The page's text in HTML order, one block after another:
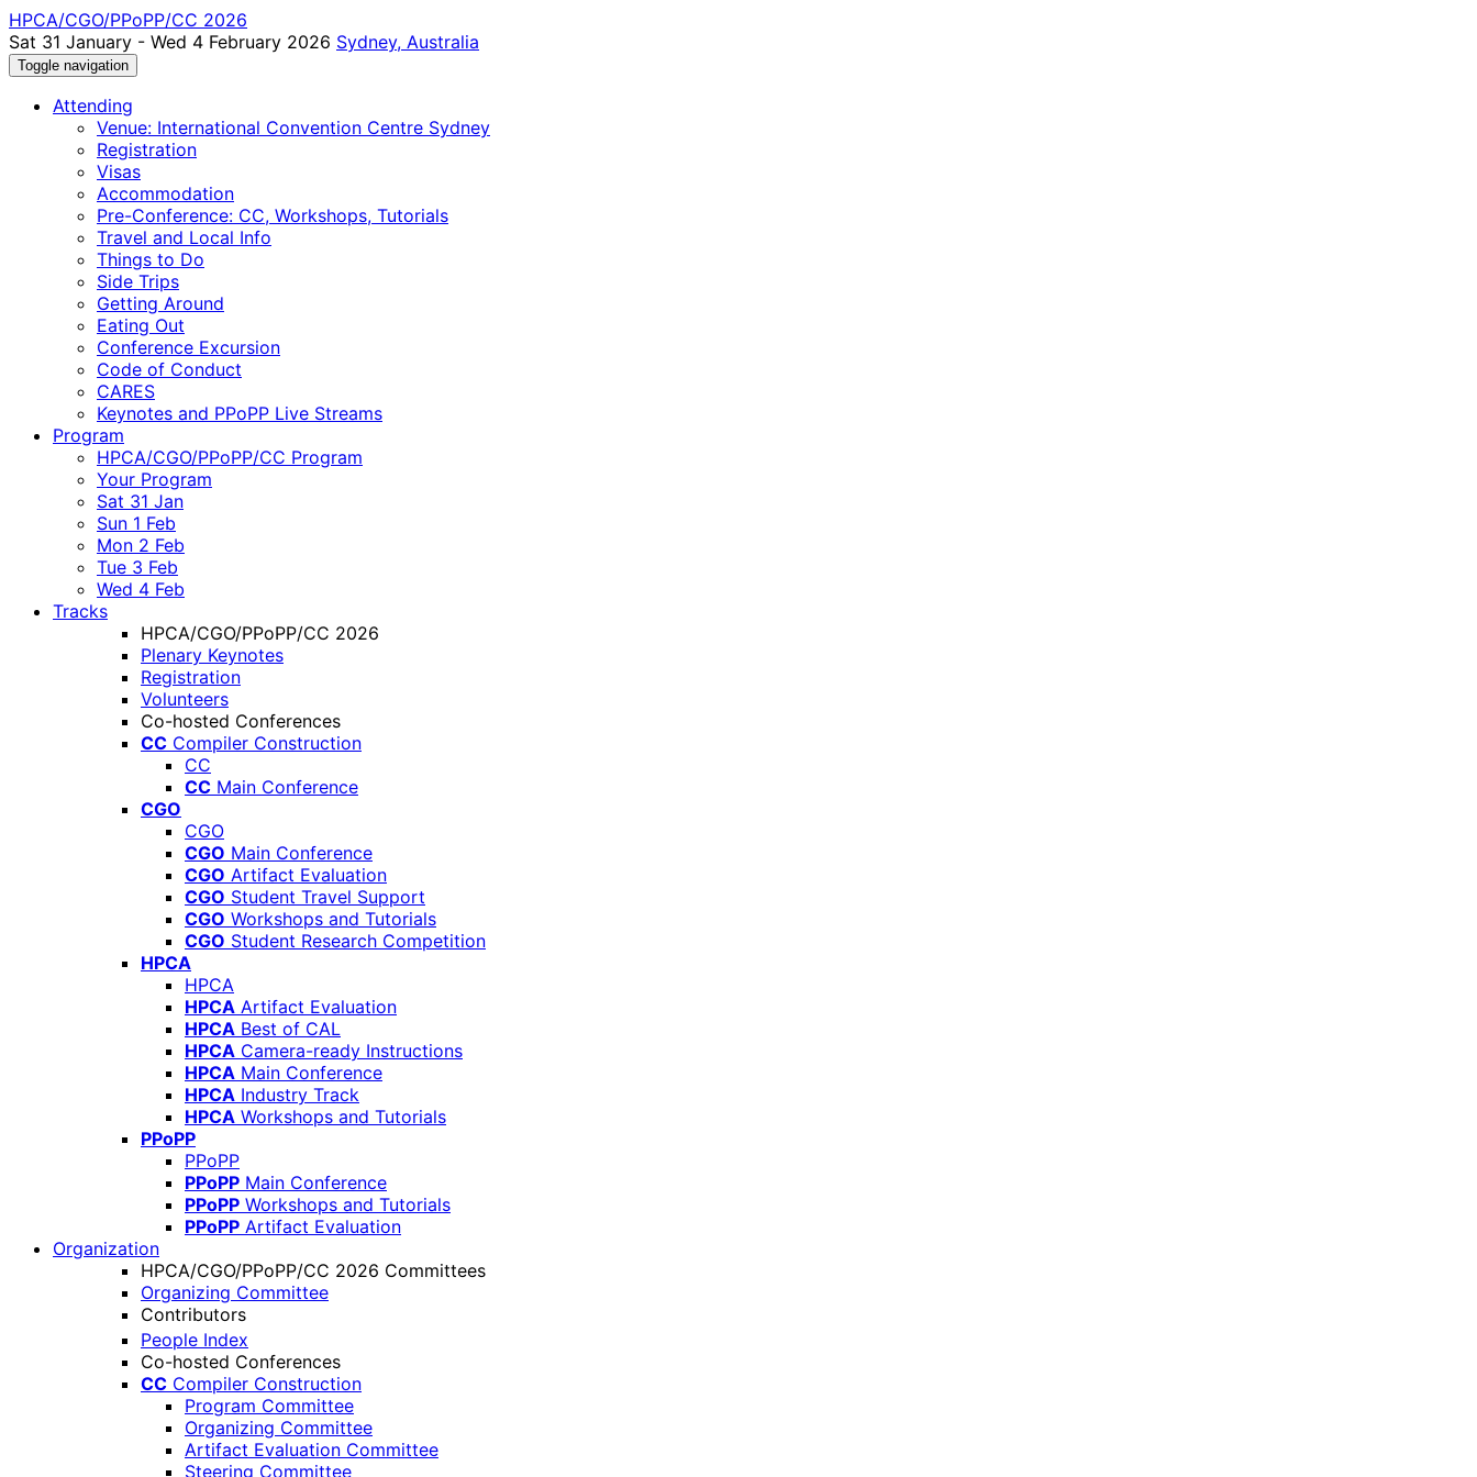
HPCA/CGO/PPoPP/CC 2026
Sat 31 January - Wed 4 February 2026 Sydney, Australia
Toggle navigation
Attending
Venue: International Convention Centre Sydney
Registration
Visas
Accommodation
Pre-Conference: CC, Workshops, Tutorials
Travel and Local Info
Things to Do
Side Trips
Getting Around
Eating Out
Conference Excursion
Code of Conduct
CARES
Keynotes and PPoPP Live Streams
Program
HPCA/CGO/PPoPP/CC Program
Your Program
Sat 31 Jan
Sun 1 Feb
Mon 2 Feb
Tue 3 Feb
Wed 4 Feb
Tracks
HPCA/CGO/PPoPP/CC 2026
Plenary Keynotes
Registration
Volunteers
Co-hosted Conferences
CC Compiler Construction
CC
CC Main Conference
CGO
CGO
CGO Main Conference
CGO Artifact Evaluation
CGO Student Travel Support
CGO Workshops and Tutorials
CGO Student Research Competition
HPCA
HPCA
HPCA Artifact Evaluation
HPCA Best of CAL
HPCA Camera-ready Instructions
HPCA Main Conference
HPCA Industry Track
HPCA Workshops and Tutorials
PPoPP
PPoPP
PPoPP Main Conference
PPoPP Workshops and Tutorials
PPoPP Artifact Evaluation
Organization
HPCA/CGO/PPoPP/CC 2026 Committees
Organizing Committee
Contributors
People Index
Co-hosted Conferences
CC Compiler Construction
Program Committee
Organizing Committee
Artifact Evaluation Committee
Steering Committee